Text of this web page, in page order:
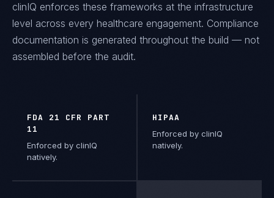
clinIQ enforces these frameworks at the infrastructure
level across every healthcare engagement. Compliance
documentation is generated throughout the build — not
assembled before the audit.
FDA 21 CFR PART
11
Enforced by clinIQ
natively.
HIPAA
Enforced by clinIQ
natively.